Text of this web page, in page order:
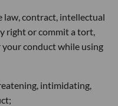
law, contract, intellectual
right or commit a tort,
conduct while using
intimidating,